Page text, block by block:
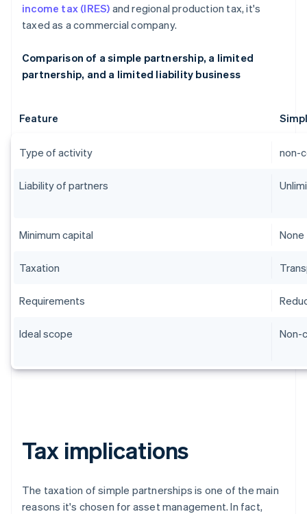
income tax (IRES) and regional production tax, it's
taxed as a commercial company.
Comparison of a simple partnership, a limited
partnership, and a limited liability business
Feature
Type of activity non-
Liability of partners
Minimum capital None
Taxation
Requirements
Ideal scope Non-
Tax implications
The taxation of simple partnerships is one of the main
reasons it's chosen for asset management. In fact,